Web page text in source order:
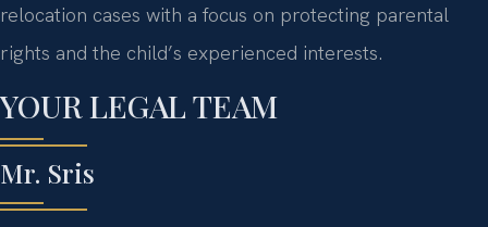
relocation cases with a focus on protecting parental
rights and the child’s experienced interests.
YOUR LEGAL TEAM
Mr. Sris